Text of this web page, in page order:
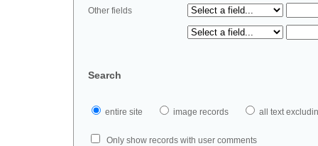
Other fields
Search
entire site image records all text
Only show records with user comments